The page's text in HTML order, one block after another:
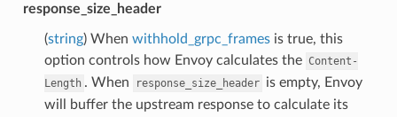
response_size_header
(string) When withhold_grpc_framesis true, this
option controls how Envoy calculates the Content-
Length . When response_size_header is empty, Envoy
will buffer the upstream response to calculate its